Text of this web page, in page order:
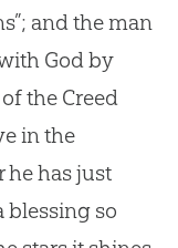
and the man
God by
the Creed
in the
he has just
blessing so